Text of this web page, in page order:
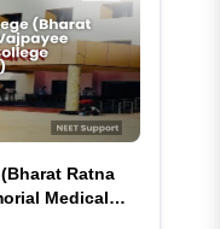
Ratna
Medical